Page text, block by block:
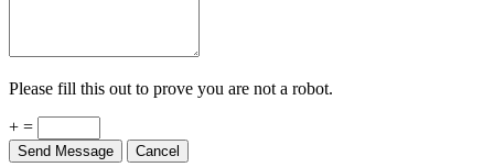
Please fill this out to prove you are not a robot.
+ =
Send Message Cancel